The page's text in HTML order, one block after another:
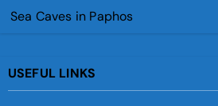
Sea Caves in Paphos
USEFUL LINKS